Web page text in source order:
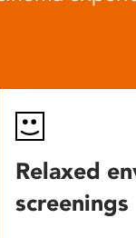
Relaxed
screenings